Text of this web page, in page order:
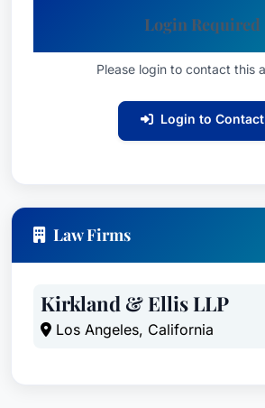
Login Required
Please login to contact this
Login to Contact
Law Firms
Kirkland & Ellis LLP
Los Angeles, California